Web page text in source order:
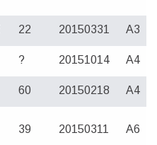
22 20150331 A3
? 20151014 A4
60 20150218 A4
39 20150311 A6